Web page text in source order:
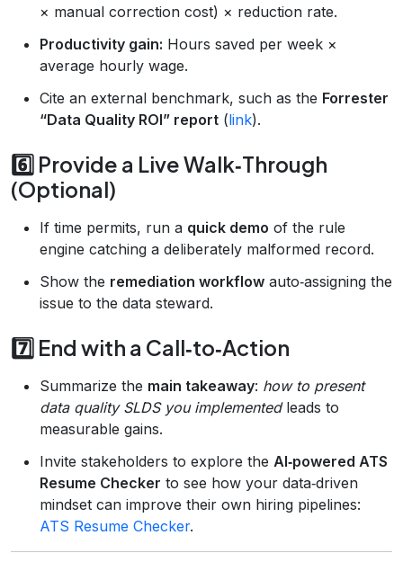
× manual correction cost) × reduction rate.
Productivity gain: Hours saved per week ×
average hourly wage.
Cite an external benchmark, such as the Forrester
“Data Quality ROI” report (link).
6️⃣ Provide a Live Walk‑Through
(Optional)
If time permits, run a quick demo of the rule
engine catching a deliberately malformed record.
Show the remediation workflow auto‑assigning the
issue to the data steward.
7️⃣ End with a Call‑to‑Action
Summarize the main takeaway: how to present
data quality SLDS you implementedleads to
measurable gains.
Invite stakeholders to explore the AI‑powered ATS
Resume Checker to see how your data‑driven
mindset can improve their own hiring pipelines:
ATS Resume Checker.